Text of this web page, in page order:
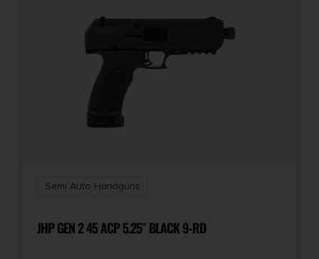
Semi Auto Handguns
JHP GEN 2 45 ACP 5.25″ BLACK 9-RD